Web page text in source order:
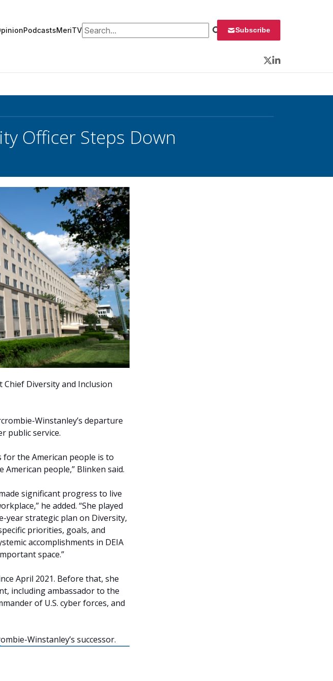
PodcastsMeriTVSearch for: Subscribe
Twitter
LinkedIn
Officer Steps Down
Diversity and Inclusion
Winstanley’s departure
public service.
the American people is to
people,” Blinken said.
significant progress to live
he added. “She played
year strategic plan on Diversity,
priorities, goals, and
accomplishments in DEIA
space.”
April 2021. Before that, she
including ambassador to the
of U.S. cyber forces, and
Winstanley’s successor.